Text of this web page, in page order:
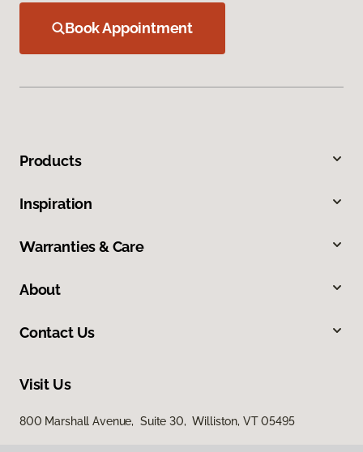
Book Appointment
Products
Inspiration
Warranties & Care
About
Contact Us
Visit Us
800 Marshall Avenue, Suite 30, Williston, VT 05495